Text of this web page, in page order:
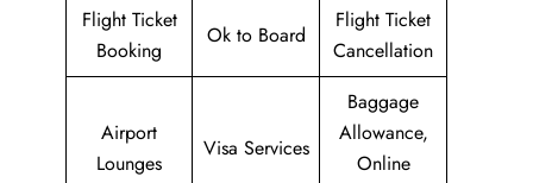
Flight Ticket
Booking
Ok to Board
Flight Ticket
Cancellation
Airport
Lounges
Visa Services
Baggage
Allowance,
Online